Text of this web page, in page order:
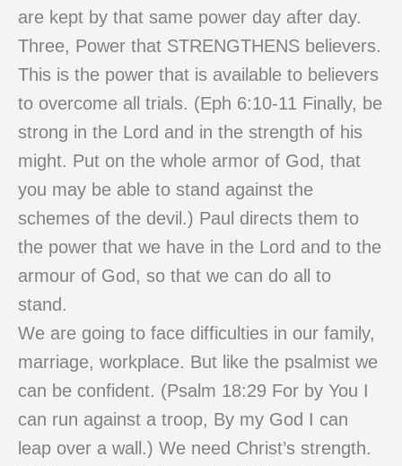
are kept by that same power day after day.
Three, Power that STRENGTHENS believers.
This is the power that is available to believers
to overcome all trials. (Eph 6:10-11 Finally, be
strong in the Lord and in the strength of his
might. Put on the whole armor of God, that
you may be able to stand against the
schemes of the devil.) Paul directs them to
the power that we have in the Lord and to the
armour of God, so that we can do all to
stand.
We are going to face difficulties in our family,
marriage, workplace. But like the psalmist we
can be confident. (Psalm 18:29 For by You I
can run against a troop, By my God I can
leap over a wall.) We need Christ’s strength.